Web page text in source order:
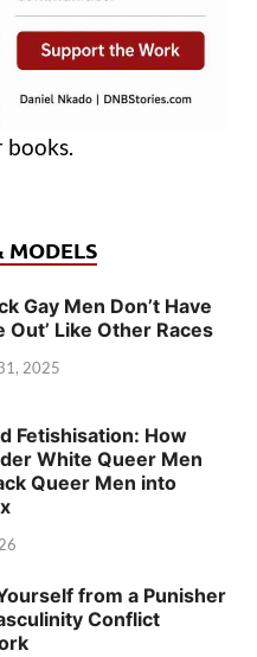
MODELS
Gay Men Don’t Have
Out’ Like Other Races
2025
Fetishisation: How
White Queer Men
Queer Men into
from a Punisher
Conflict